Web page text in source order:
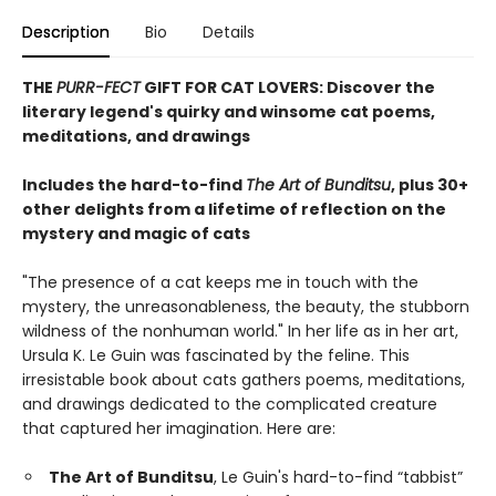
Description Bio Details
THE PURR-FECTGIFT FOR CAT LOVERS: Discover the
literary legend's quirky and winsome cat poems,
meditations, and drawings
Includes the hard-to-find The Art of Bunditsu, plus 30+
other delights from a lifetime of reflection on the
mystery and magic of cats
"The presence of a cat keeps me in touch with the
mystery, the unreasonableness, the beauty, the stubborn
wildness of the nonhuman world." In her life as in her art,
Ursula K. Le Guin was fascinated by the feline. This
irresistable book about cats gathers poems, meditations,
and drawings dedicated to the complicated creature
that captured her imagination. Here are:
The Art of Bunditsu, Le Guin's hard-to-find “tabbist”